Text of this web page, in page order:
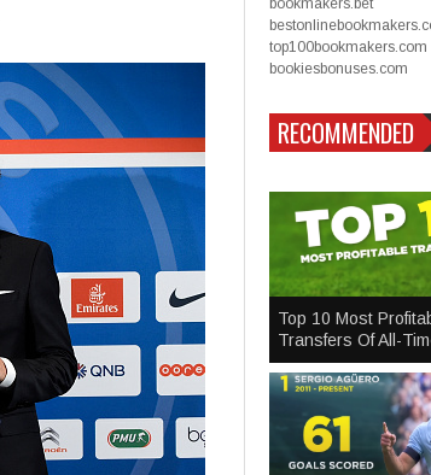
bookmakers.bet
top100bookmakers.com
bookiesbonuses.com
RECOMMENDED
Top 10 Most
Transfers Of All-